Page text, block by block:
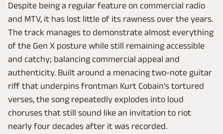
Despite being a regular feature on commercial radio
and MTV, it has lost little of its rawness over the years.
The track manages to demonstrate almost everything
of the Gen X posture while still remaining accessible
and catchy; balancing commercial appeal and
authenticity. Built around a menacing two-note guitar
riff that underpins frontman Kurt Cobain's tortured
verses, the song repeatedly explodes into loud
choruses that still sound like an invitation to riot
nearly four decades after it was recorded.